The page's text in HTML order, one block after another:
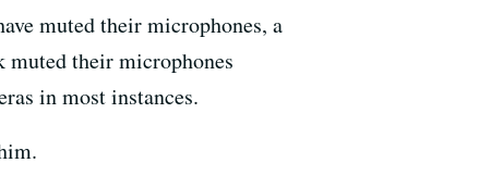
muted their microphones, a
their microphones
in most instances.